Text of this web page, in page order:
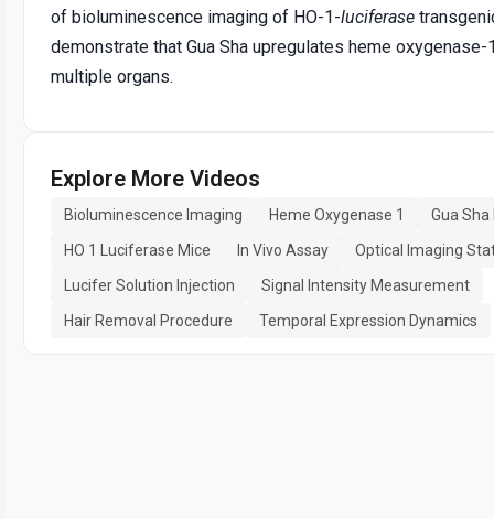
of bioluminescence imaging of HO-1-luciferase
demonstrate that Gua Sha upregulates heme oxygenase-
multiple organs.
Explore More Videos
Bioluminescence Imaging Heme Oxygenase 1
Gua
HO 1 Luciferase Mice
In Vivo Assay
Optical Imaging
Lucifer Solution Injection
Signal Intensity Measurement
Hair Removal Procedure
Temporal Expression Dynamics